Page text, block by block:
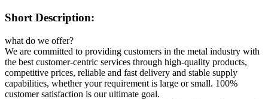
Short Description:
what do we offer?
We are committed to providing customers in the metal industry with
the best customer-centric services through high-quality products,
competitive prices, reliable and fast delivery and stable supply
capabilities, whether your requirement is large or small. 100%
customer satisfaction is our ultimate goal.